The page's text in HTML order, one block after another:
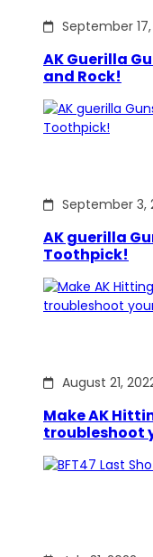
September
AK Guerilla
and Rock!
September 3,
AK guerilla
Toothpick!
August 21,
Make AK
troubleshoot